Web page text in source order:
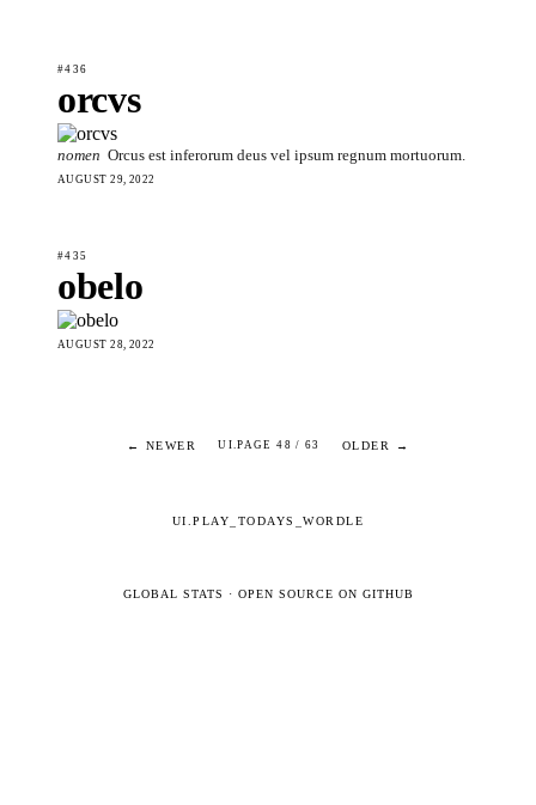
#436
orcvs
nomen Orcus est inferorum deus vel ipsum regnum mortuorum.
AUGUST 29, 2022
#435
obelo
AUGUST 28, 2022
← NEWER UI.PAGE 48 / 63 OLDER →
UI.PLAY_TODAYS_WORDLE
GLOBAL STATS · OPEN SOURCE ON GITHUB